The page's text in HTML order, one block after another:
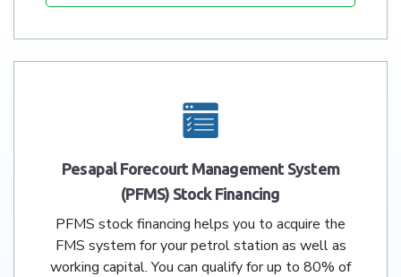
Pesapal Forecourt Management System
(PFMS) Stock Financing
PFMS stock financing helps you to acquire the
FMS system for your petrol station as well as
working capital. You can qualify for up to 80% of